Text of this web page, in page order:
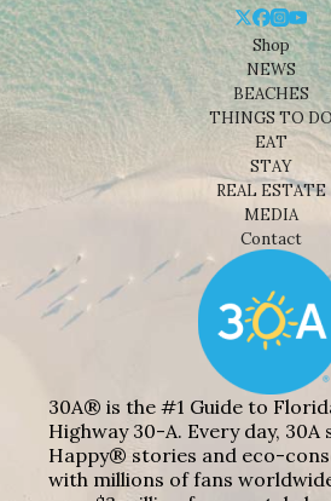
Shop
NEWS
BEACHES
THINGS TO
EAT
STAY
REAL ESTATE
MEDIA
Contact
30A® is the #1 Guide to
Highway 30-A. Every day, 30A
Happy® stories and eco-
with millions of fans